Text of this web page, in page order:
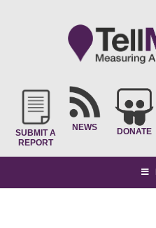
SUBMIT A
REPORT
NEWS DONATE